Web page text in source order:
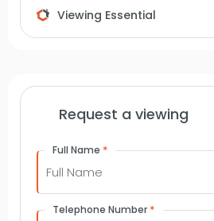
Viewing Essential
Request a viewing
Full Name *
Telephone Number *